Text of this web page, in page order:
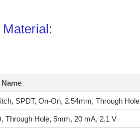
SPDT, On-On, 2.54mm, Through Hole
Through Hole, 5mm, 20 mA, 2.1 V